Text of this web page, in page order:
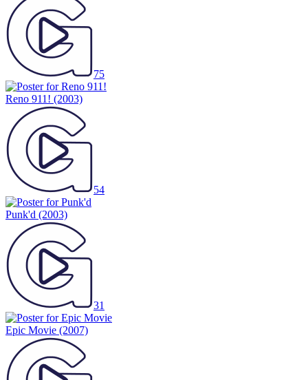
75
Reno 911! (2003)
54
Punk'd (2003)
31
Epic Movie (2007)